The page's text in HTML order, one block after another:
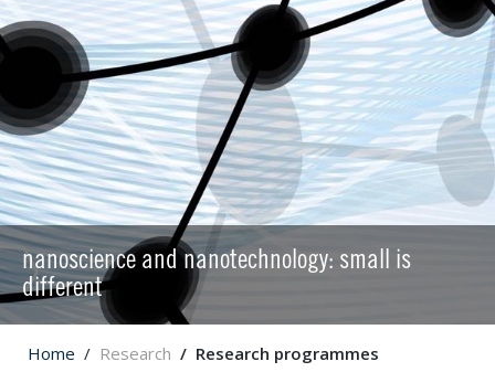
nanoscience and nanotechnology: small is
different
Home Research Research programmes